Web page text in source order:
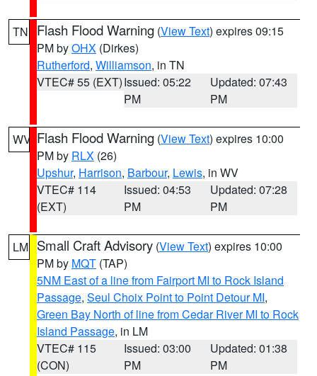
TN Flash Flood Warning (View Text) expires 09:15
PM byOHX (Dirkes)
Rutherford, Williamson, in TN
VTEC# 55 (EXT)Issued: 05:22
PM
Updated: 07:43
PM
WV Flash Flood Warning (View Text) expires 10:00
PM by RLX (26)
Upshur, Harrison, Barbour, Lewis, in WV
VTEC# 114
(EXT)
Issued: 04:53
PM
Updated: 07:28
PM
LM Small Craft Advisory (View Text) expires 10:00
PM by MQT (TAP)
5NM East of a line from Fairport MI to Rock Island
Passage, Seul Choix Point to Point Detour MI,
Green Bay North of line from Cedar River MI to Rock
Island Passage, in LM
VTEC# 115
(CON)
Issued: 03:00
PM
Updated: 01:38
PM